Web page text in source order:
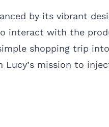
by its vibrant
interact with the
shopping trip
mission to